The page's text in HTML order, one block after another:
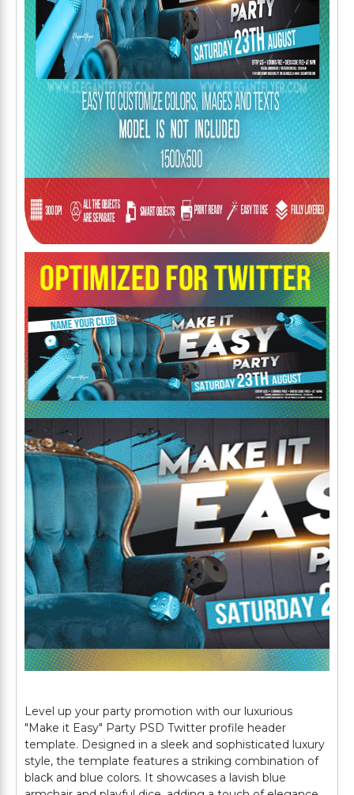
Level up your party promotion with our luxurious
"Make it Easy" Party PSD Twitter profile header
template. Designed in a sleek and sophisticated luxury
style, the template features a striking combination of
black and blue colors. It showcases a lavish blue